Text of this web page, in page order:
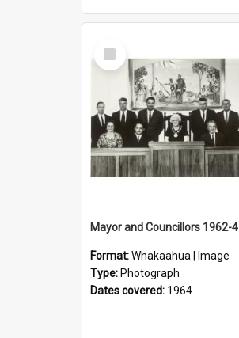
Select
Item
Mayor and Councillors 1962-4
Format:Whakaahua | Image
Type: Photograph
Dates covered: 1964